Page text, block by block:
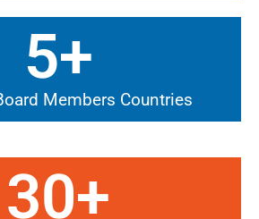
Members Countries
5+
30+